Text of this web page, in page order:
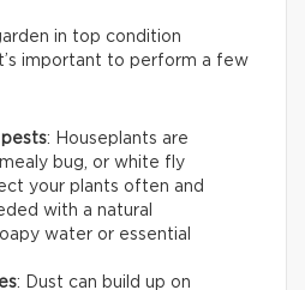
in top condition
important to perform a few
: Houseplants are
bug, or white fly
your plants often and
with a natural
water or essential
: Dust can build up on